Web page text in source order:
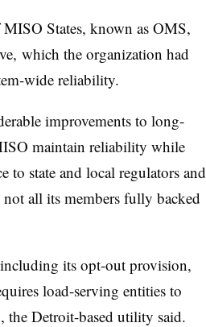
States, known as OMS,
which the organization had
wide reliability.
improvements to long-
maintain reliability while
state and local regulators and
all its members fully backed
its opt-out provision,
load-serving entities to
the Detroit-based utility said.